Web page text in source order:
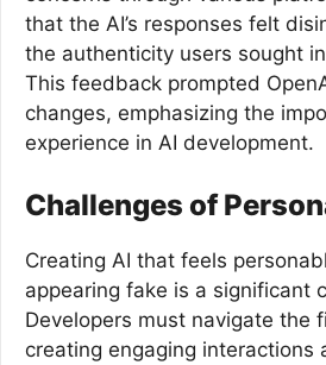
that the AI’s responses felt
the authenticity users sought
This feedback prompted
changes, emphasizing the
experience in AI development.
Challenges of
Creating AI that feels
appearing fake is a significant
Developers must navigate the
creating engaging interactions